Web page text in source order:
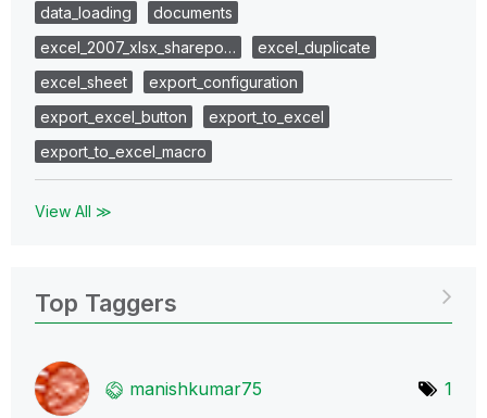
data_loading
documents
excel_2007_xlsx_sharepo…
excel_duplicate
excel_sheet
export_configuration
export_excel_button
export_to_excel
export_to_excel_macro
View All ≫
Top Taggers
manishkumar75 1